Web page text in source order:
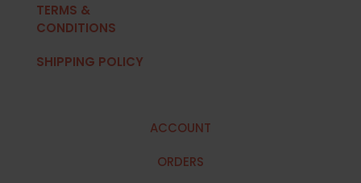
TERMS &
CONDITIONS
SHIPPING POLICY
ACCOUNT
ORDERS